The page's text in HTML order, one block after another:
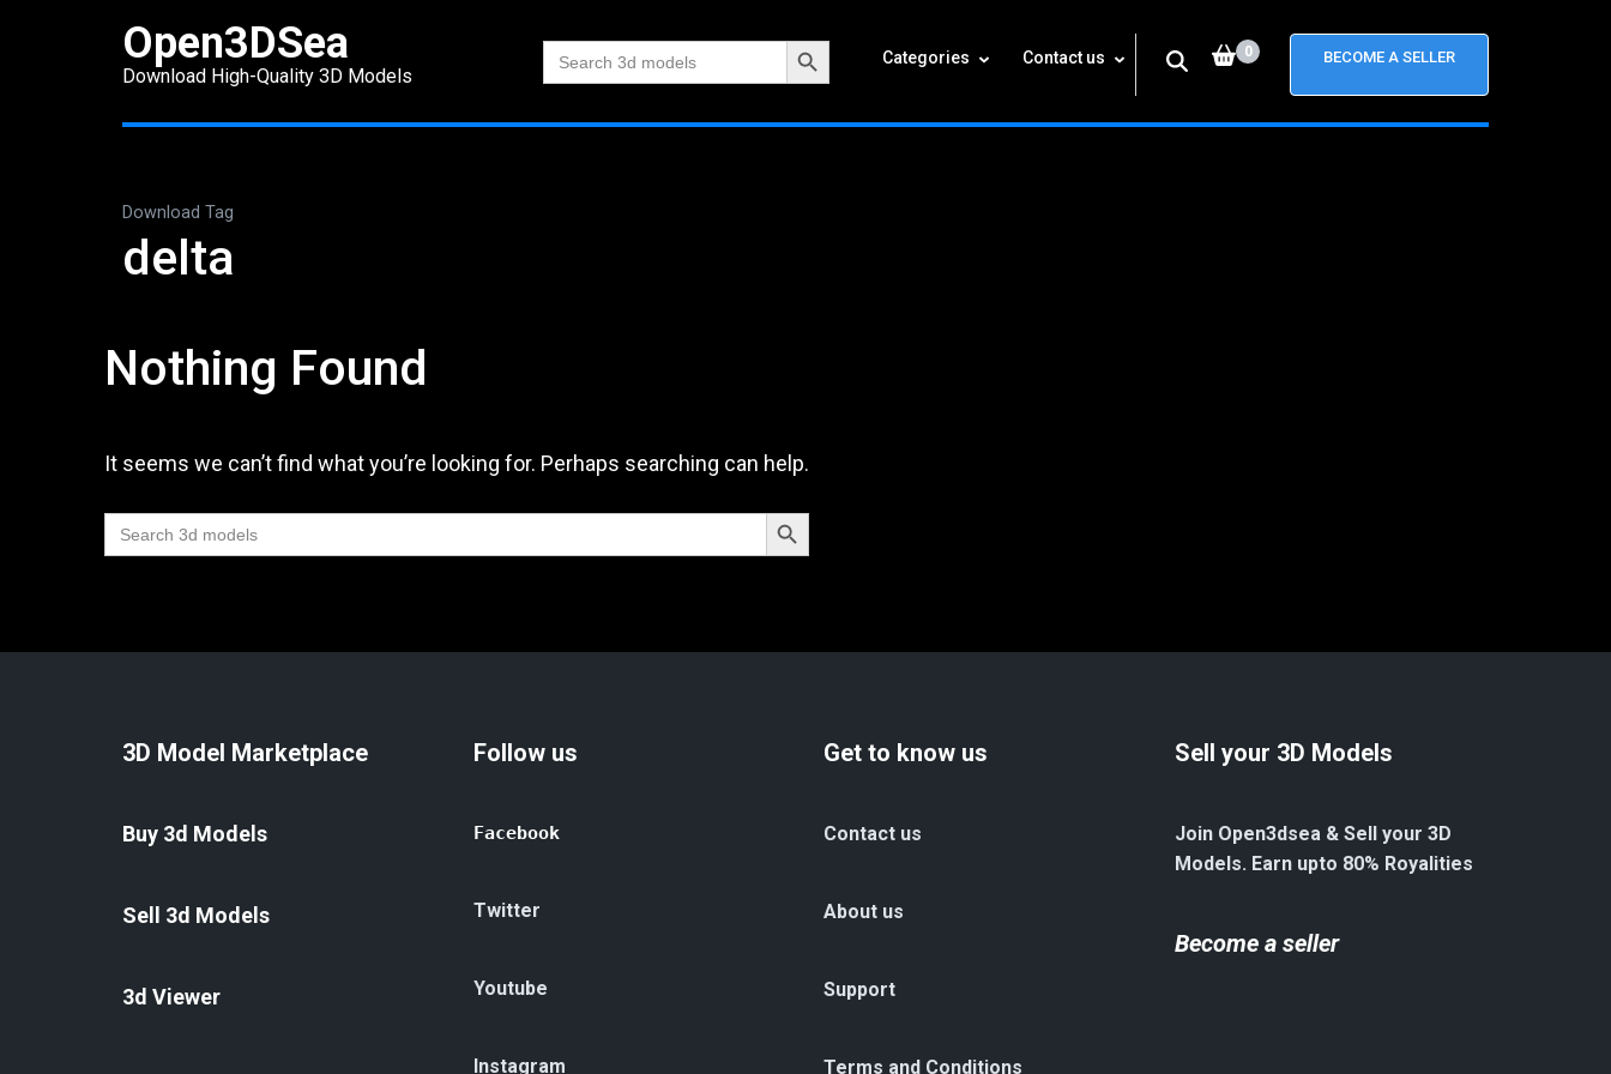
Open3DSea
Download High-Quality 3D Models
Search
for:
Search Button
Categories Contact us 0 BECOME A SELLER
Download Tag
delta
Nothing Found
It seems we can’t find what you’re looking for. Perhaps searching can help.
Search
for:
Search Button
3D Model Marketplace
Buy 3d Models
Sell 3d Models
3d Viewer
Follow us
Facebook
Twitter
Youtube
Instagram
Get to know us
Contact us
About us
Support
Terms and Conditions
Sell your 3D Models
Join Open3dsea & Sell your 3D
Models. Earn upto 80% Royalities
Become a seller